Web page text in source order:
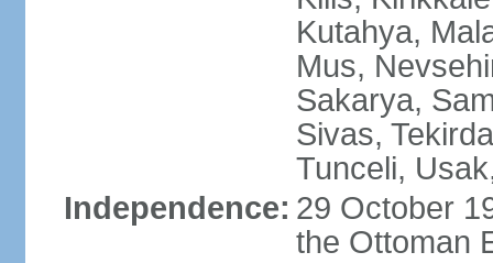
Kutahya,
Mus,
Sakarya,
Sivas,
Tunceli,
Independence: 29 October
the Ottoman